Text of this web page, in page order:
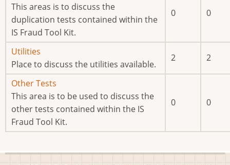
new
posts
This areas is to discuss the
duplication tests contained within the
IS Fraud Tool Kit.
0 0
No
new
posts
Utilities
Place to discuss the utilities available.
2 2
No
new
posts
Other Tests
This area is to be used to discuss the
other tests contained within the IS
Fraud Tool Kit.
0 0